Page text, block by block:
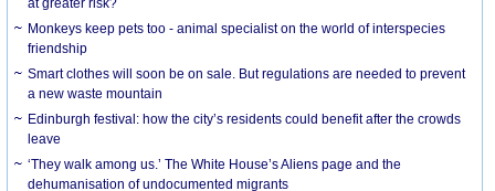
at greater risk?
Monkeys keep pets too - animal specialist on the world of interspecies
friendship
Smart clothes will soon be on sale. But regulations are needed to prevent
a new waste mountain
Edinburgh festival: how the city’s residents could benefit after the crowds
leave
‘They walk among us.’ The White House’s Aliens page and the
dehumanisation of undocumented migrants